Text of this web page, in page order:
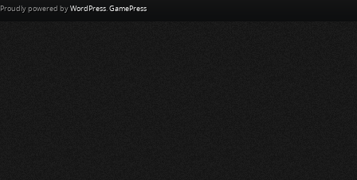
Proudly powered by WordPress. GamePress